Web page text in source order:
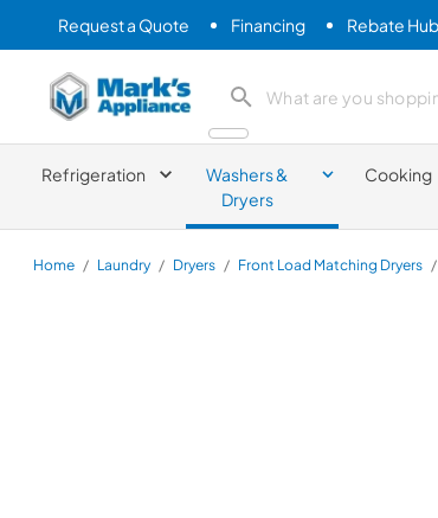
Request a Quote Financing Rebate Hub
Mark's Appliance search product
Refrigeration
Washers &
Dryers
Cooking
Home / Laundry / Dryers / Front Load Matching Dryers /